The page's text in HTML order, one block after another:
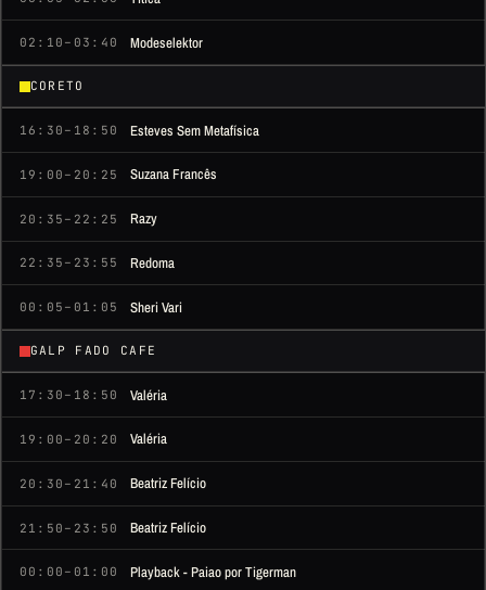
02:10–03:40 Modeselektor
CORETO
16:30–18:50 Esteves Sem Metafísica
19:00–20:25 Suzana Francês
20:35–22:25 Razy
22:35–23:55 Redoma
00:05–01:05 Sheri Vari
GALP FADO CAFE
17:30–18:50 Valéria
19:00–20:20 Valéria
20:30–21:40 Beatriz Felício
21:50–23:50 Beatriz Felício
00:00–01:00 Playback - Paiao por Tigerman